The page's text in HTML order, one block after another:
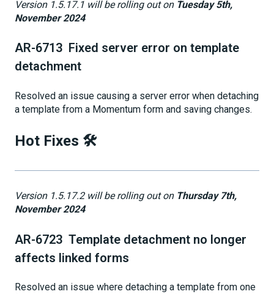
Version 1.5.17.1 will be rolling out on Tuesday 5th,
November 2024
AR-6713 Fixed server error on template
detachment
Resolved an issue causing a server error when detaching
a template from a Momentum form and saving changes.
Hot Fixes 🛠️
Version 1.5.17.2 will be rolling out on Thursday 7th,
November 2024
AR-6723 Template detachment no longer
affects linked forms
Resolved an issue where detaching a template from one